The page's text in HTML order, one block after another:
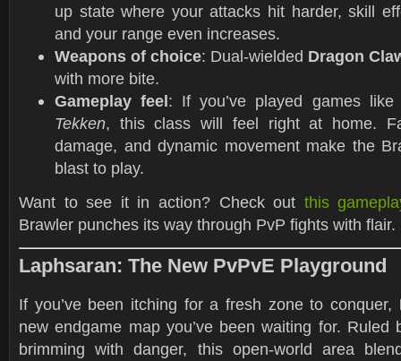
up state where your attacks hit harder, skill
and your range even increases.
Weapons of choice: Dual-wielded Dragon
with more bite.
Gameplay feel: If you’ve played games
Tekken, this class will feel right at home.
damage, and dynamic movement make the
blast to play.
Want to see it in action? Check out this
Brawler punches its way through PvP fights with flair.
Laphsaran: The New PvPvE Playground
If you’ve been itching for a fresh zone to conquer,
new endgame map you’ve been waiting for. Ruled
brimming with danger, this open-world area